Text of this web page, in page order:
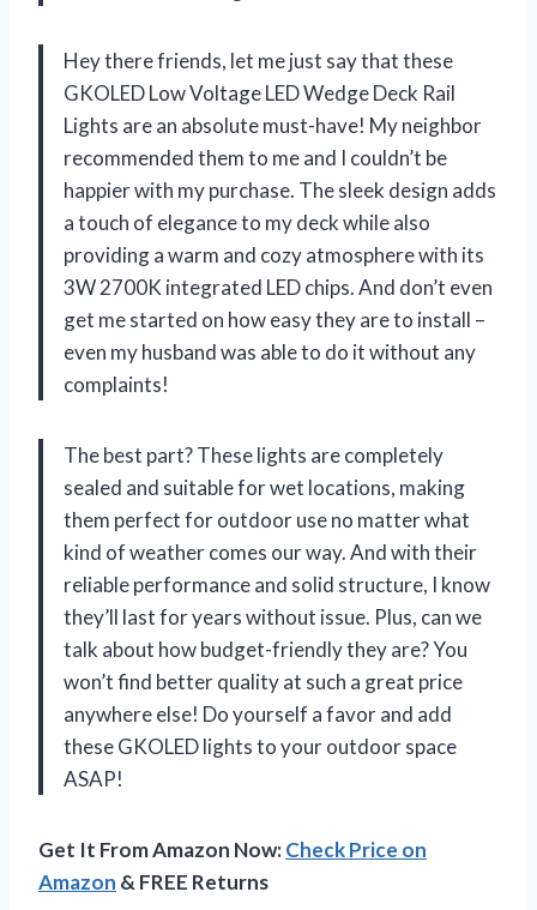
Hey there friends, let me just say that these
GKOLED Low Voltage LED Wedge Deck Rail
Lights are an absolute must-have! My neighbor
recommended them to me and I couldn’t be
happier with my purchase. The sleek design adds
a touch of elegance to my deck while also
providing a warm and cozy atmosphere with its
3W 2700K integrated LED chips. And don’t even
get me started on how easy they are to install –
even my husband was able to do it without any
complaints!
The best part? These lights are completely
sealed and suitable for wet locations, making
them perfect for outdoor use no matter what
kind of weather comes our way. And with their
reliable performance and solid structure, I know
they’ll last for years without issue. Plus, can we
talk about how budget-friendly they are? You
won’t find better quality at such a great price
anywhere else! Do yourself a favor and add
these GKOLED lights to your outdoor space
ASAP!
Get It From Amazon Now:Check Price on
Amazon & FREE Returns